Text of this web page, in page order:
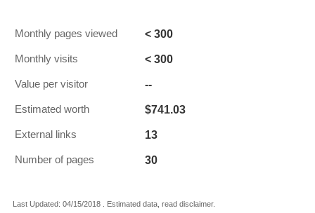
Monthly pages viewed < 300
Monthly visits < 300
Value per visitor --
Estimated worth $741.03
External links 13
Number of pages 30
Last Updated: 04/15/2018 . Estimated data, read disclaimer.